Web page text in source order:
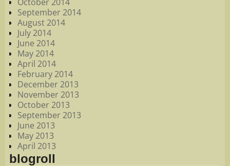
September 2014
August 2014
July 2014
June 2014
May 2014
April 2014
February 2014
December 2013
November 2013
October 2013
September 2013
June 2013
May 2013
April 2013
blogroll